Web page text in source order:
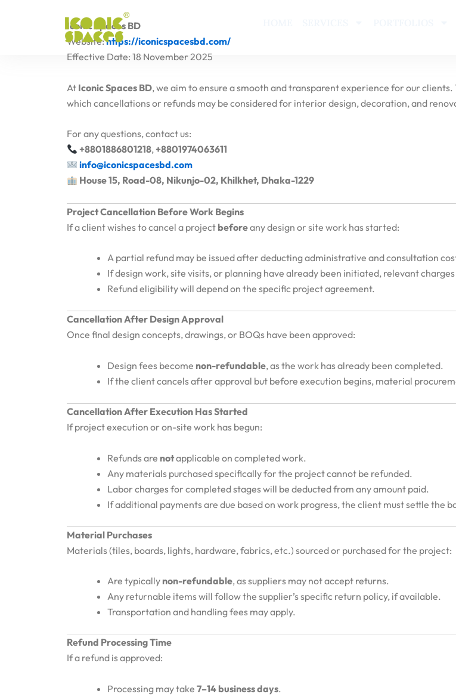
Iconic Spaces BD
Website:https://iconicspacesbd.com/
Effective Date: 18 November 2025
At Iconic Spaces BD, we aim to ensure a smooth and transparent experience for our
which cancellations or refunds may be considered for interior design, decoration, and
For any questions, contact us:
+8801886801218,+8801974063611
info@iconicspacesbd.com
House 15, Road-08, Nikunjo-02, Khilkhet, Dhaka-1229
Project Cancellation Before Work Begins
If a client wishes to cancel a project beforeany design or site work has started:
A partial refund may be issued after deducting administrative and consultation
If design work, site visits, or planning have already been initiated, relevant
Refund eligibility will depend on the specific project agreement.
Cancellation After Design Approval
Once final design concepts, drawings, or BOQs have been approved:
Design fees become non-refundable, as the work has already been completed.
If the client cancels after approval but before execution begins, material
Cancellation After Execution Has Started
If project execution or on-site work has begun:
Refunds are notapplicable on completed work.
Any materials purchased specifically for the project cannot be refunded.
Labor charges for completed stages will be deducted from any amount paid.
If additional payments are due based on work progress, the client must settle the
Material Purchases
Materials (tiles, boards, lights, hardware, fabrics, etc.) sourced or purchased for the project:
Are typically non-refundable, as suppliers may not accept returns.
Any returnable items will follow the supplier’s specific return policy, if available.
Transportation and handling fees may apply.
Refund Processing Time
If a refund is approved:
Processing may take 7–14 business days.